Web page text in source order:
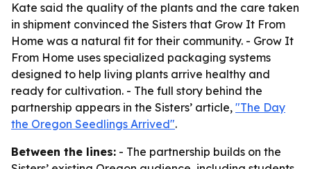
Kate said the quality of the plants and the care taken
in shipment convinced the Sisters that Grow It From
Home was a natural fit for their community. - Grow It
From Home uses specialized packaging systems
designed to help living plants arrive healthy and
ready for cultivation. - The full story behind the
partnership appears in the Sisters’ article, "The Day
the Oregon Seedlings Arrived".
Between the lines: - The partnership builds on the